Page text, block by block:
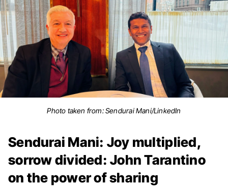
Photo taken from: Sendurai Mani/LinkedIn
Sendurai Mani: Joy multiplied,
sorrow divided: John Tarantino
on the power of sharing